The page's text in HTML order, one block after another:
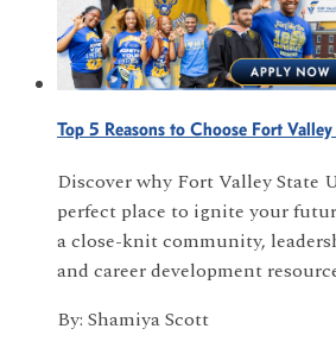
Top 5 Reasons to Choose Fort
Discover why Fort Valley State
perfect place to ignite your
a close-knit community,
and career development
By: Shamiya Scott